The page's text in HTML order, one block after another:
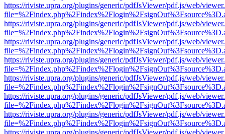
https://riviste.upra.org/plugins/generic/pdfJsViewer/pdf.js/web/
https://riviste.upra.org/plugins/generic/pdfJsViewer/pdf.js/web/
https://riviste.upra.org/plugins/generic/pdfJsViewer/pdf.js/web/
https://riviste.upra.org/plugins/generic/pdfJsViewer/pdf.js/web/
https://riviste.upra.org/plugins/generic/pdfJsViewer/pdf.js/web/
https://riviste.upra.org/plugins/generic/pdfJsViewer/pdf.js/web/
https://riviste.upra.org/plugins/generic/pdfJsViewer/pdf.js/web/
https://riviste.upra.org/plugins/generic/pdfJsViewer/pdf.js/web/